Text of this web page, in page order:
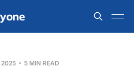
2025 5 MIN READ